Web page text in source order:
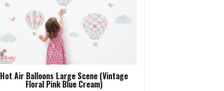
Hot Air Balloons Large Scene (Vintage
Floral Pink Blue Cream)